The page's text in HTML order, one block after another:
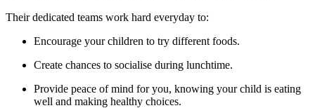
​Theirdedicated teams work hard everyday to:
Encourage your children to try different foods.
Create chances to socialise during lunchtime.
Provide peace of mind for you, knowing your child is eating
well and making healthy choices.